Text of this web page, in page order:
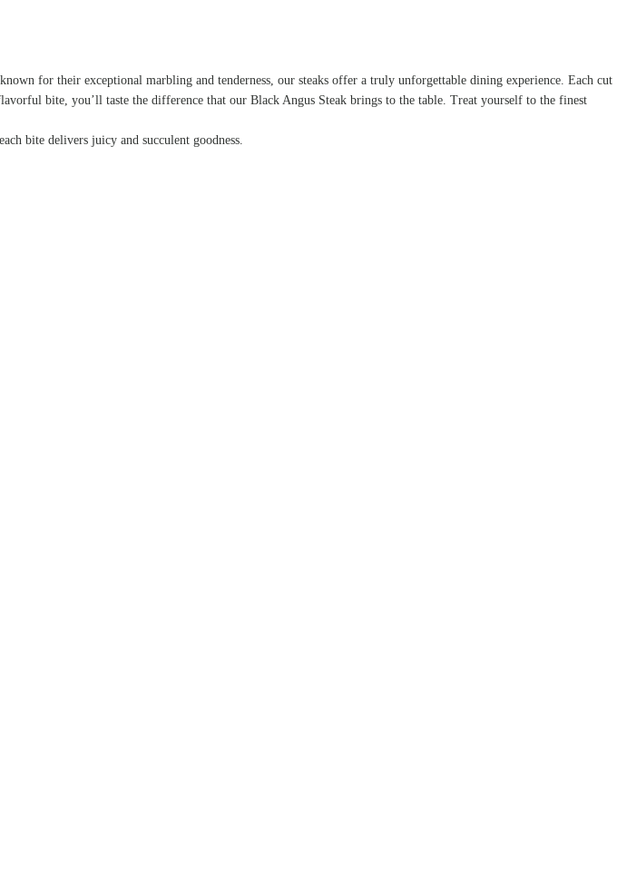
for their exceptional marbling and tenderness, our steaks offer a truly unforgettable dining experience. Each cut
bite, you’ll taste the difference that our Black Angus Steak brings to the table. Treat yourself to the finest
bite delivers juicy and succulent goodness.